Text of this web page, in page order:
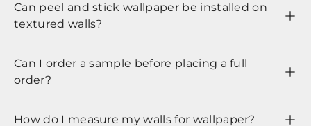
Can peel and stick wallpaper be installed on
textured walls?
Can I order a sample before placing a full
order?
How do I measure my walls for wallpaper?